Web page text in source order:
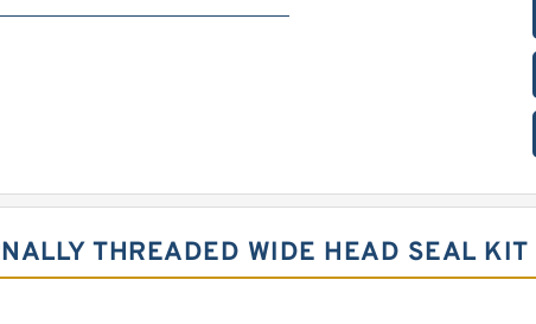
THREADED WIDE HEAD SEAL KIT